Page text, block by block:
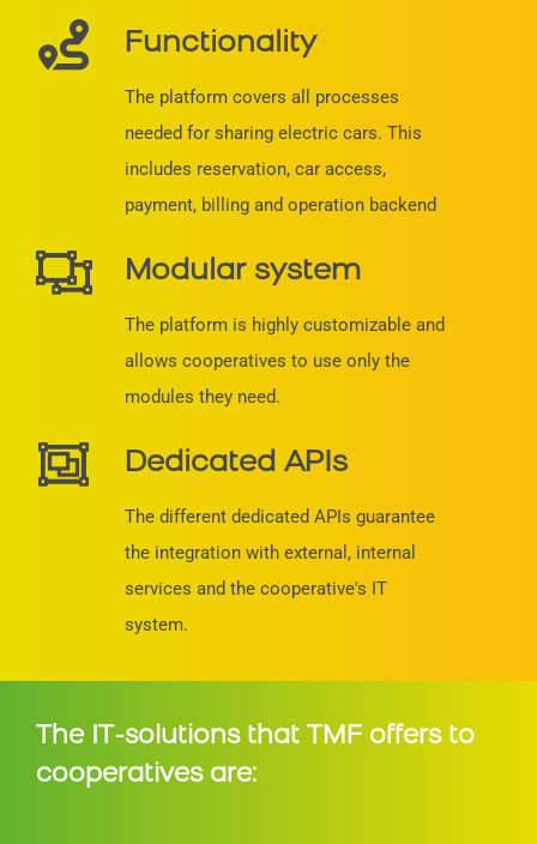
Functionality
The platform covers all processes
needed for sharing electric cars. This
includes reservation, car access,
payment, billing and operation backend
Modular system
The platform is highly customizable and
allows cooperatives to use only the
modules they need.
Dedicated APIs
The different dedicated APIs guarantee
the integration with external, internal
services and the cooperative's IT
system.
The IT-solutions that TMF offers to
cooperatives are: